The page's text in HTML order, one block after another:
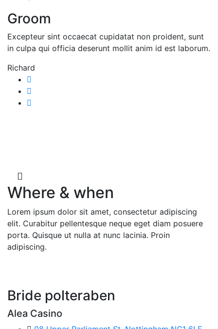
Groom
Excepteur sint occaecat cupidatat non proident, sunt
in culpa qui officia deserunt mollit anim id est laborum.
Richard
Where & when
Lorem ipsum dolor sit amet, consectetur adipiscing
elit. Curabitur pellentesque neque eget diam posuere
porta. Quisque ut nulla at nunc lacinia. Proin
adipiscing.
Bride polteraben
Alea Casino